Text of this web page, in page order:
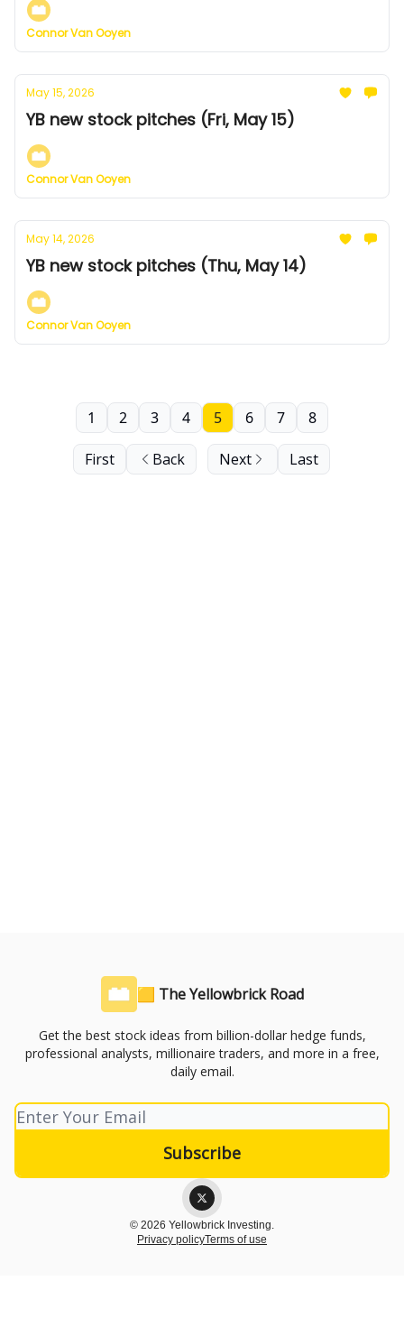
Connor Van Ooyen
May 15, 2026
YB new stock pitches (Fri, May 15)
Connor Van Ooyen
May 14, 2026
YB new stock pitches (Thu, May 14)
Connor Van Ooyen
First Back
1 2 3 4 5 6 7 8
Next Last
🟨 The Yellowbrick Road
Get the best stock ideas from billion-dollar hedge funds,
professional analysts, millionaire traders, and more in a free,
daily email.
© 2026 Yellowbrick Investing.
Privacy policyTerms of use